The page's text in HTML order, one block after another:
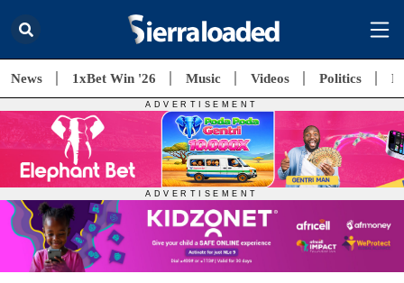
News 1xBet Win '26 Music Videos Politics